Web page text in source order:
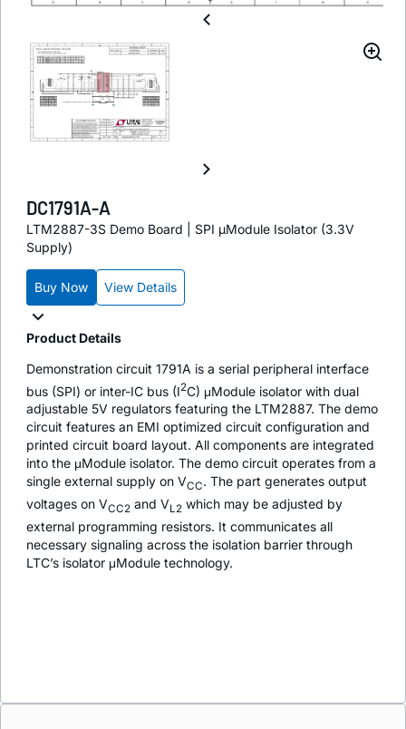
DC1791A-A
LTM2887-3S Demo Board | SPI µModule Isolator (3.3V
Supply)
Buy Now View Details
Product Details
Demonstration circuit 1791A is a serial peripheral interface
bus (SPI) or inter-IC bus (I2C) μModule isolator with dual
adjustable 5V regulators featuring the LTM2887. The demo
circuit features an EMI optimized circuit configuration and
printed circuit board layout. All components are integrated
into the μModule isolator. The demo circuit operates from a
single external supply on VCC. The part generates output
voltages on VCC2 and VL2 which may be adjusted by
external programming resistors. It communicates all
necessary signaling across the isolation barrier through
LTC’s isolator μModule technology.